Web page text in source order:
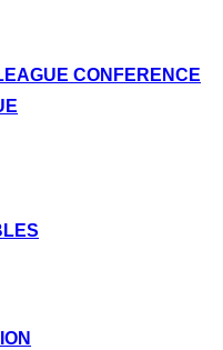
CONFERENCE